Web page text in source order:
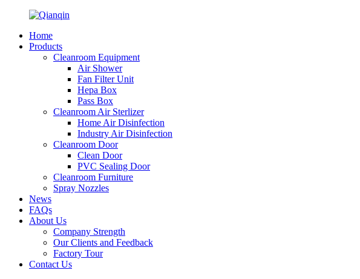
Home
Products
Cleanroom Equipment
Air Shower
Fan Filter Unit
Hepa Box
Pass Box
Cleanroom Air Sterlizer
Home Air Disinfection
Industry Air Disinfection
Cleanroom Door
Clean Door
PVC Sealing Door
Cleanroom Furniture
Spray Nozzles
News
FAQs
About Us
Company Strength
Our Clients and Feedback
Factory Tour
Contact Us